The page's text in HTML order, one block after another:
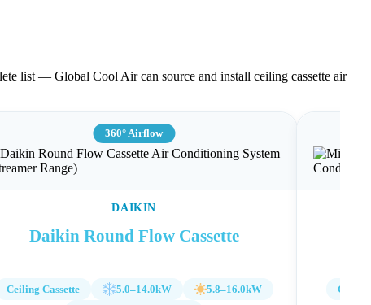
list — Global Cool Air can source and install ceiling cassette air
360° Airflow
DAIKIN
Daikin Round Flow Cassette
Ceiling Cassette 5.0–14.0kW
5.8–16.0kW